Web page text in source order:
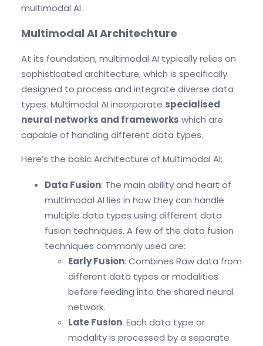
multimodal AI.
Multimodal AI Architechture
At its foundation, multimodal AI typically relies on
sophisticated architecture, which is specifically
designed to process and integrate diverse data
types. Multimodal AI incorporate specialised
neural networks and frameworks which are
capable of handling different data types.
Here’s the basic Architecture of Multimodal AI:
Data Fusion: The main ability and heart of
multimodal AI lies in how they can handle
multiple data types using different data
fusion techniques. A few of the data fusion
techniques commonly used are:
Early Fusion: Combines Raw data from
different data types or modalities
before feeding into the shared neural
network.
Late Fusion: Each data type or
modality is processed by a separate